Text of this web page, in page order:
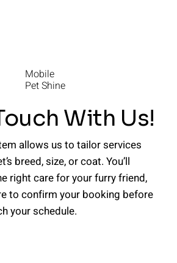
Mobile
Pet Shine
With Us!
allows us to tailor services
breed, size, or coat. You’ll
right care for your furry friend,
to confirm your booking before
your schedule.